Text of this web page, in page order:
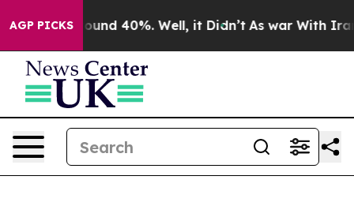
AGP PICKSAround 40%. Well, it Didn’t As war With Iran